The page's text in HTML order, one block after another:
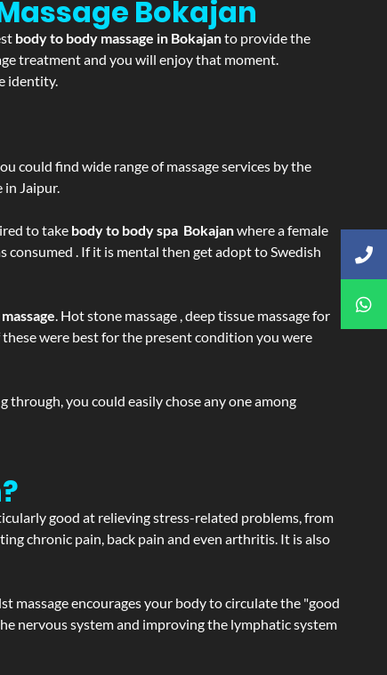
Bokajan
body to body massage in Bokajanto provide the
treatment and you will enjoy that moment.
identity.
could find wide range of massage services by the
in Jaipur.
to take body to body spa Bokajanwhere a female
consumed . If it is mental then get adopt to Swedish
. Hot stone massage , deep tissue massage for
were best for the present condition you were
you could easily chose any one among
good at relieving stress-related problems, from
chronic pain, back pain and even arthritis. It is also
massage encourages your body to circulate the "good
nervous system and improving the lymphatic system